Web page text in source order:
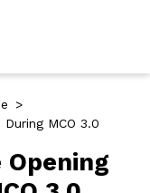
>
MCO 3.0
Opening